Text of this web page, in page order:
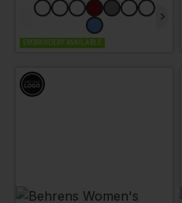
EMBROIDERY AVAILABLE